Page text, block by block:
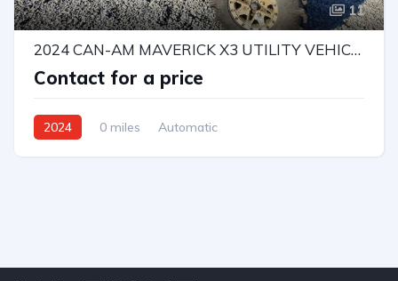
11
2024 CAN-AM MAVERICK X3 UTILITY VEHICLE
Contact for a price
2024 0 miles Automatic